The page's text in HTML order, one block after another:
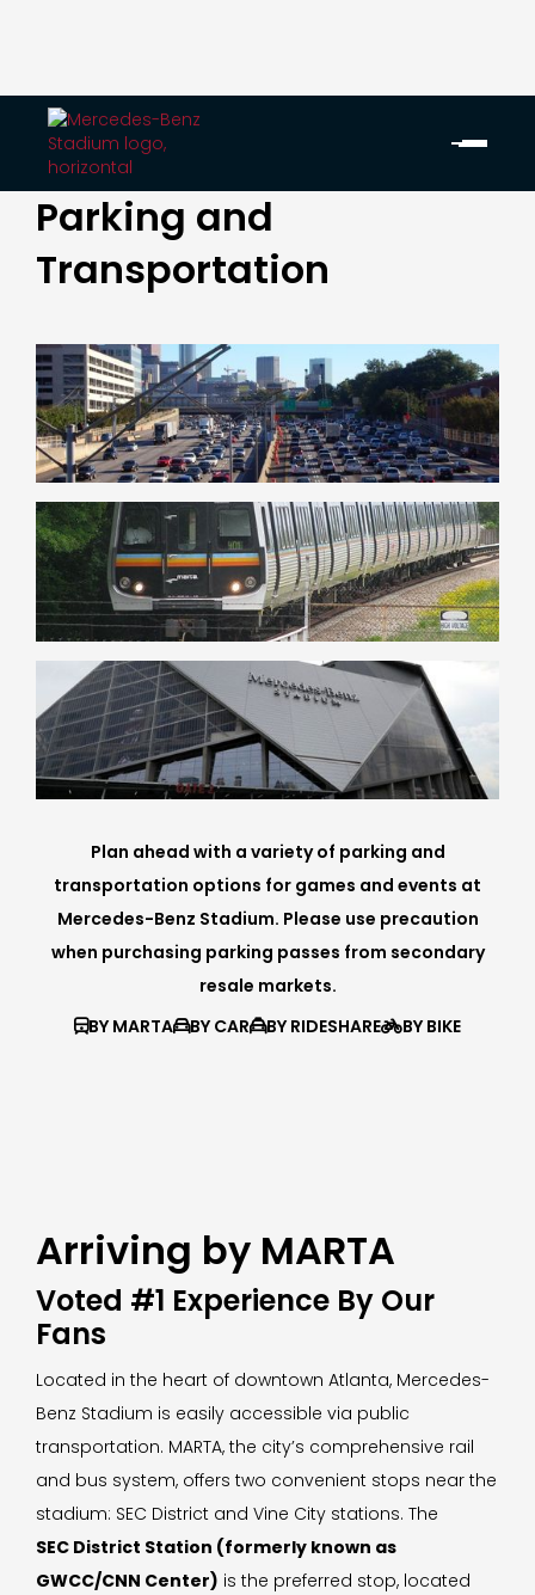
Parking and
Transportation
Plan ahead with a variety of parking and
transportation options for games and events at
Mercedes-Benz Stadium. Please use precaution
when purchasing parking passes from secondary
resale markets.
BY MARTABY CARBY RIDESHAREBY BIKE
Arriving by MARTA
Voted #1 Experience By Our
Fans
Located in the heart of downtown Atlanta, Mercedes-
Benz Stadium is easily accessible via public
transportation. MARTA, the city’s comprehensive rail
and bus system, offers two convenient stops near the
stadium: SEC District and Vine City stations. The
SEC District Station (formerly known as
GWCC/CNN Center) is the preferred stop, located